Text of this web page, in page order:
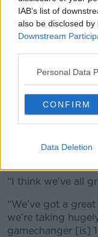
IAB’s list of
also be disclosed
Downstream
Personal Data
CONFIRM
Data Deletion
Spain in August
Photo
Despite a
between Michael
have been
“I think we’ve all
“We’ve got a
we’re taking
gamechanger [is]